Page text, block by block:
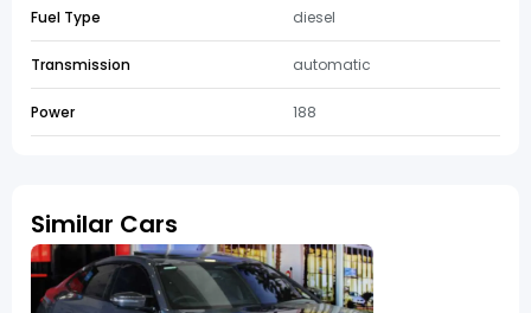
Fuel Type diesel
Transmission automatic
Power 188
Similar Cars